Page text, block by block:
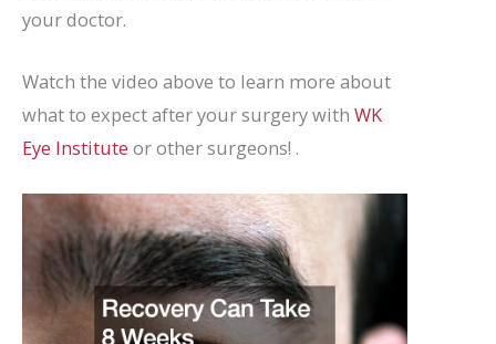
your doctor.
Watch the video above to learn more about
what to expect after your surgery with WK
Eye Institute or other surgeons! .